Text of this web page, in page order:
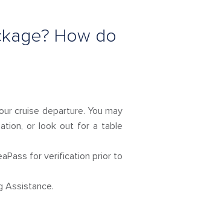
How do
cruise departure. You may
or look out for a table
for verification prior to
Assistance.